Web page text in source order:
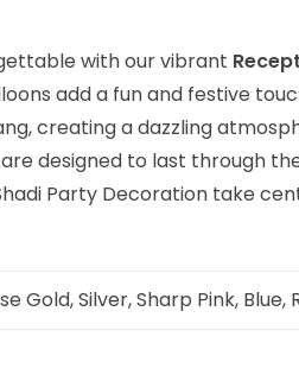
with our vibrant
add a fun and festive
creating a dazzling
designed to last through
Party Decoration take
Gold, Silver, Sharp Pink, Blue,